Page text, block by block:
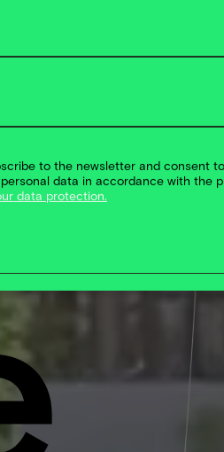
to the newsletter and consent
data in accordance with the
data protection.